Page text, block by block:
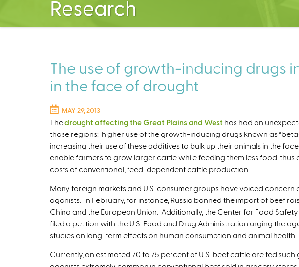
Research
The use of growth-inducing drugs
in the face of drought
MAY 29, 2013
Thedrought affecting the Great Plains and West has had an
those regions: higher use of the growth-inducing drugs known as
increasing their use of these additives to bulk up their animals in the
enable farmers to grow larger cattle while feeding them less food,
costs of conventional, feed-dependent cattle production.
Many foreign markets and U.S. consumer groups have voiced concern
agonists. In February, for instance, Russia banned the import of beef
China and the European Union. Additionally, the Center for Food
filed a petition with the U.S. Food and Drug Administration urging the
studies on long-term effects on human consumption and animal health.
Currently, an estimated 70 to 75 percent of U.S. beef cattle are fed